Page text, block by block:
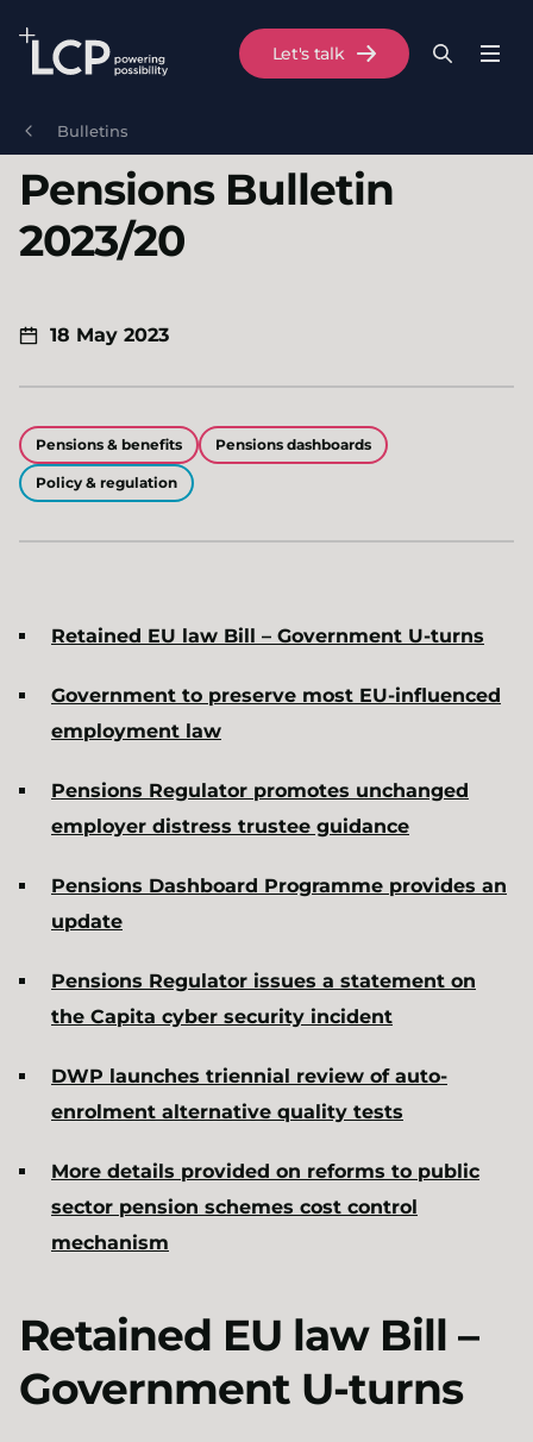
Skip to main content
Menu
Search
Let's talk
Bulletins
Pensions Bulletin
2023/20
18 May 2023
Pensions & benefits Pensions dashboards
Policy & regulation
Retained EU law Bill – Government U-turns
Government to preserve most EU-influenced
employment law
Pensions Regulator promotes unchanged
employer distress trustee guidance
Pensions Dashboard Programme provides an
update
Pensions Regulator issues a statement on
the Capita cyber security incident
DWP launches triennial review of auto-
enrolment alternative quality tests
More details provided on reforms to public
sector pension schemes cost control
mechanism
Retained EU law Bill –
Government U-turns